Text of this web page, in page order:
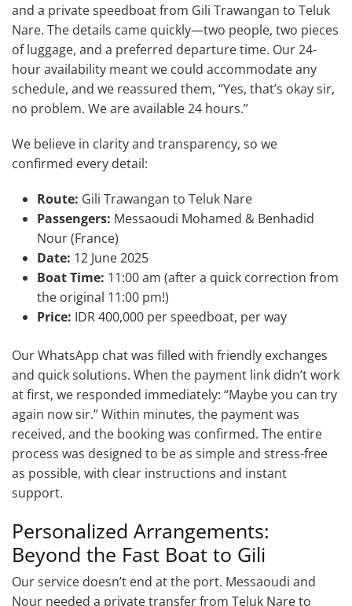
and a private speedboat from Gili Trawangan to Teluk
Nare. The details came quickly—two people, two pieces
of luggage, and a preferred departure time. Our 24-
hour availability meant we could accommodate any
schedule, and we reassured them, “Yes, that’s okay sir,
no problem. We are available 24 hours.”
We believe in clarity and transparency, so we
confirmed every detail:
Route: Gili Trawangan to Teluk Nare
Passengers: Messaoudi Mohamed & Benhadid
Nour (France)
Date: 12 June 2025
Boat Time: 11:00 am (after a quick correction from
the original 11:00 pm!)
Price: IDR 400,000 per speedboat, per way
Our WhatsApp chat was filled with friendly exchanges
and quick solutions. When the payment link didn’t work
at first, we responded immediately: “Maybe you can try
again now sir.” Within minutes, the payment was
received, and the booking was confirmed. The entire
process was designed to be as simple and stress-free
as possible, with clear instructions and instant
support.
Personalized Arrangements:
Beyond the Fast Boat to Gili
Our service doesn’t end at the port. Messaoudi and
Nour needed a private transfer from Teluk Nare to